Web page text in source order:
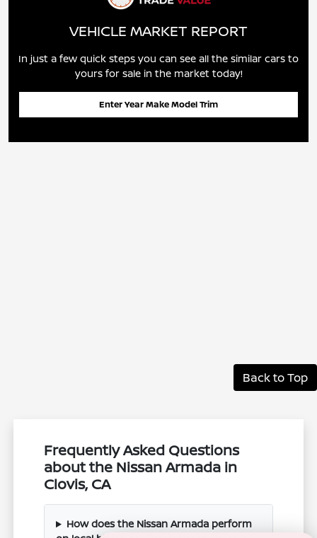
VEHICLE MARKET REPORT
In just a few quick steps you can see all the similar cars to
yours for sale in the market today!
Enter Year Make Model Trim
Back to Top
Frequently Asked Questions
about the Nissan Armada in
Clovis, CA
How does the Nissan Armada perform